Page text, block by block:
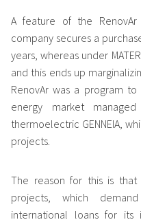
A feature of the
company secures a
years, whereas under
and this ends up
RenovAr was a program
energy market
thermoelectric GENNEIA,
projects.
The reason for this is that
projects, which
international loans for its